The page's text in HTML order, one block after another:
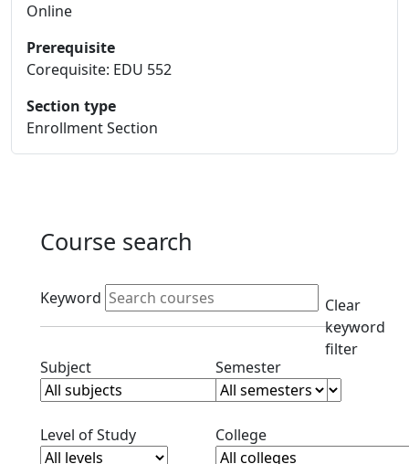
Online
Prerequisite
Corequisite: EDU 552
Section type
Enrollment Section
Course search
Active filters
Keyword
Clear
keyword
filter
SubjectClear subjects filterSemesterClear semester
Level of StudyClear level filterCollegeClear college filter